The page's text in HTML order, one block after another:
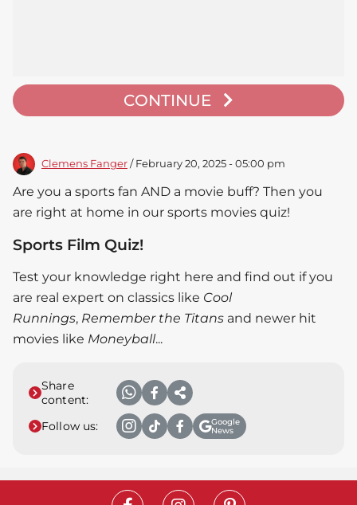
CONTINUE
Clemens Fanger / February 20, 2025 - 05:00 pm
Are you a sports fan AND a movie buff? Then you
are right at home in our sports movies quiz!
Sports Film Quiz!
Test your knowledge right here and find out if you
are real expert on classics like Cool
Runnings, Remember the Titans and newer hit
movies like Moneyball...
Share
content:
Follow us:
Google
News